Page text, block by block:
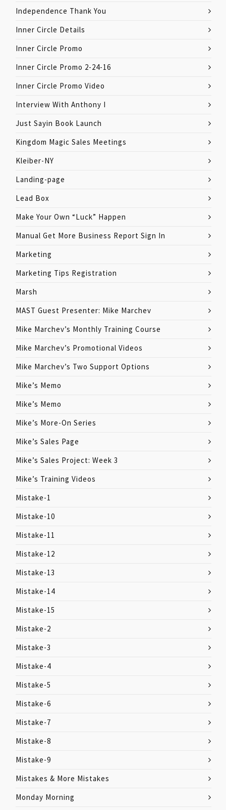
Independence Thank You
Inner Circle Details
Inner Circle Promo
Inner Circle Promo 2-24-16
Inner Circle Promo Video
Interview With Anthony I
Just Sayin Book Launch
Kingdom Magic Sales Meetings
Kleiber-NY
Landing-page
Lead Box
Make Your Own “Luck” Happen
Manual Get More Business Report Sign In
Marketing
Marketing Tips Registration
Marsh
MAST Guest Presenter: Mike Marchev
Mike Marchev’s Monthly Training Course
Mike Marchev’s Promotional Videos
Mike Marchev’s Two Support Options
Mike’s Memo
Mike’s Memo
Mike’s More-On Series
Mike’s Sales Page
Mike’s Sales Project: Week 3
Mike’s Training Videos
Mistake-1
Mistake-10
Mistake-11
Mistake-12
Mistake-13
Mistake-14
Mistake-15
Mistake-2
Mistake-3
Mistake-4
Mistake-5
Mistake-6
Mistake-7
Mistake-8
Mistake-9
Mistakes & More Mistakes
Monday Morning